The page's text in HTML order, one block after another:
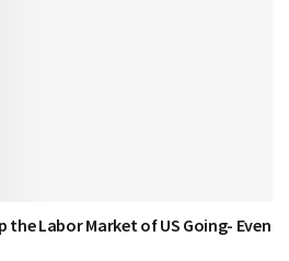
the Labor Market of US Going- Even